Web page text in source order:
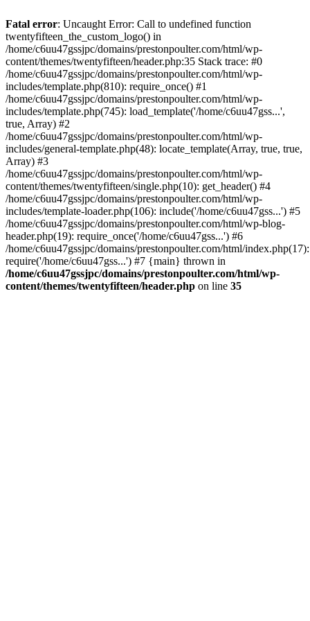
to
content
Fatal error: Uncaught Error: Call to undefined function
twentyfifteen_the_custom_logo() in
/home/c6uu47gssjpc/domains/prestonpoulter.com/html/wp-
content/themes/twentyfifteen/header.php:35 Stack trace: #0
/home/c6uu47gssjpc/domains/prestonpoulter.com/html/wp-
includes/template.php(810): require_once() #1
/home/c6uu47gssjpc/domains/prestonpoulter.com/html/wp-
includes/template.php(745): load_template('/home/c6uu47gss...',
true, Array) #2
/home/c6uu47gssjpc/domains/prestonpoulter.com/html/wp-
includes/general-template.php(48): locate_template(Array, true, true,
Array) #3
/home/c6uu47gssjpc/domains/prestonpoulter.com/html/wp-
content/themes/twentyfifteen/single.php(10): get_header() #4
/home/c6uu47gssjpc/domains/prestonpoulter.com/html/wp-
includes/template-loader.php(106): include('/home/c6uu47gss...') #5
/home/c6uu47gssjpc/domains/prestonpoulter.com/html/wp-blog-
header.php(19): require_once('/home/c6uu47gss...') #6
/home/c6uu47gssjpc/domains/prestonpoulter.com/html/index.php(17):
require('/home/c6uu47gss...') #7 {main} thrown in
/home/c6uu47gssjpc/domains/prestonpoulter.com/html/wp-
content/themes/twentyfifteen/header.php on line 35